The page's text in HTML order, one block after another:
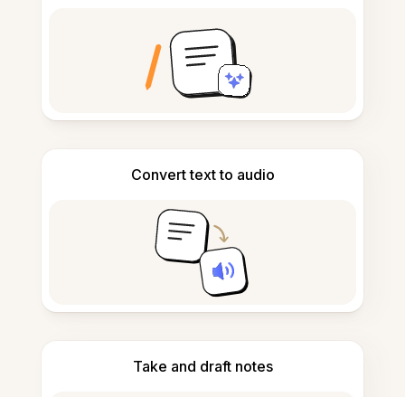
Convert text to audio
Take and draft notes